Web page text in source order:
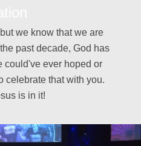
we know that we are
past decade, God has
could've ever hoped or
celebrate that with you.
is in it!